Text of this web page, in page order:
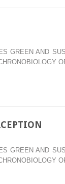
GREEN AND
GREEN AND